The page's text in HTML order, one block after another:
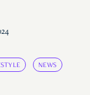
NEWS